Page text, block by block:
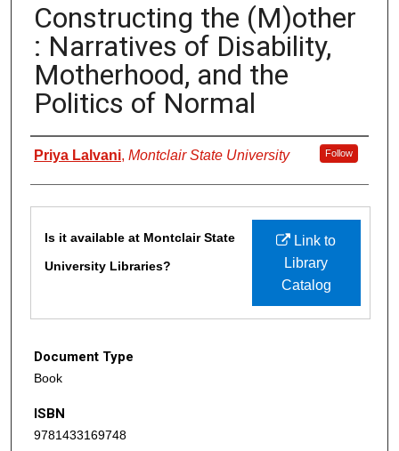
Constructing the (M)other
: Narratives of Disability,
Motherhood, and the
Politics of Normal
Authors
Priya Lalvani, Montclair State University Follow
Link to
Library
Catalog
Is it available at Montclair State
University Libraries?
Document Type
Book
ISBN
9781433169748